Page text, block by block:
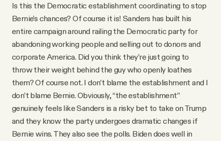
Is this the Democratic establishment coordinating to stop
Bernie’s chances? Of course it is! Sanders has built his
entire campaign around railing the Democratic party for
abandoning working people and selling out to donors and
corporate America. Did you think they’re just going to
throw their weight behind the guy who openly loathes
them? Of course not. I don’t blame the establishment and I
don’t blame Bernie. Obviously, “the establishment”
genuinely feels like Sanders is a risky bet to take on Trump
and they know the party undergoes dramatic changes if
Bernie wins. They also see the polls. Biden does well in